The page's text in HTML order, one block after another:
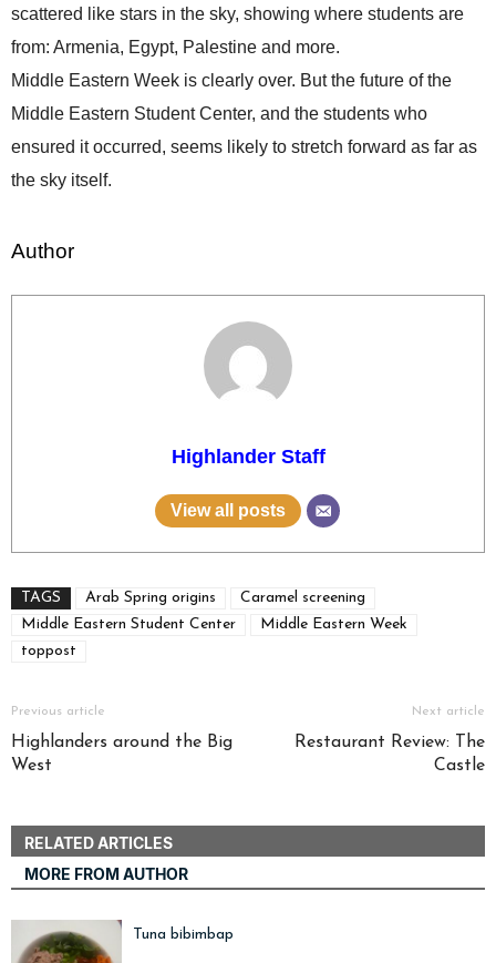
scattered like stars in the sky, showing where students are
from: Armenia, Egypt, Palestine and more.
Middle Eastern Week is clearly over. But the future of the
Middle Eastern Student Center, and the students who
ensured it occurred, seems likely to stretch forward as far as
the sky itself.
Author
Highlander Staff
View all posts
TAGS Arab Spring origins
Caramel screening
Middle Eastern Student Center
Middle Eastern Week
toppost
Previous article
Highlanders around the Big
West
Next article
Restaurant Review: The
Castle
RELATED ARTICLES
MORE FROM AUTHOR
Tuna bibimbap